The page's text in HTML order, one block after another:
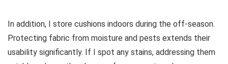
In addition, I store cushions indoors during the off-season.
Protecting fabric from moisture and pests extends their
usability significantly. If I spot any stains, addressing them